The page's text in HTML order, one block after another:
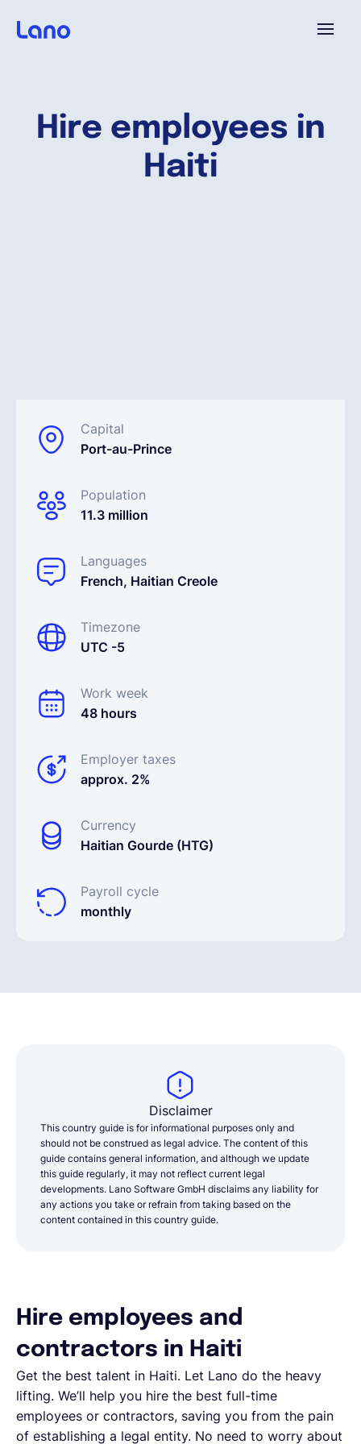
Hire employees in
Haiti
Capital
Port-au-Prince
Population
11.3 million
Languages
French, Haitian Creole
Timezone
UTC -5
Work week
48 hours
Employer taxes
approx. 2%
Currency
Haitian Gourde (HTG)
Payroll cycle
monthly
Why Lano?
Book a demo
EOR & Payroll
Contractor Management
Disclaimer
This country guide is for informational purposes only and
should not be construed as legal advice. The content of this
guide contains general information, and although we update
this guide regularly, it may not reflect current legal
developments. Lano Software GmbH disclaims any liability for
any actions you take or refrain from taking based on the
content contained in this country guide.
Hire employees and
contractors in Haiti
Get the best talent in Haiti. Let Lano do the heavy
lifting. We’ll help you hire the best full-time
employees or contractors, saving you from the pain
of establishing a legal entity. No need to worry about